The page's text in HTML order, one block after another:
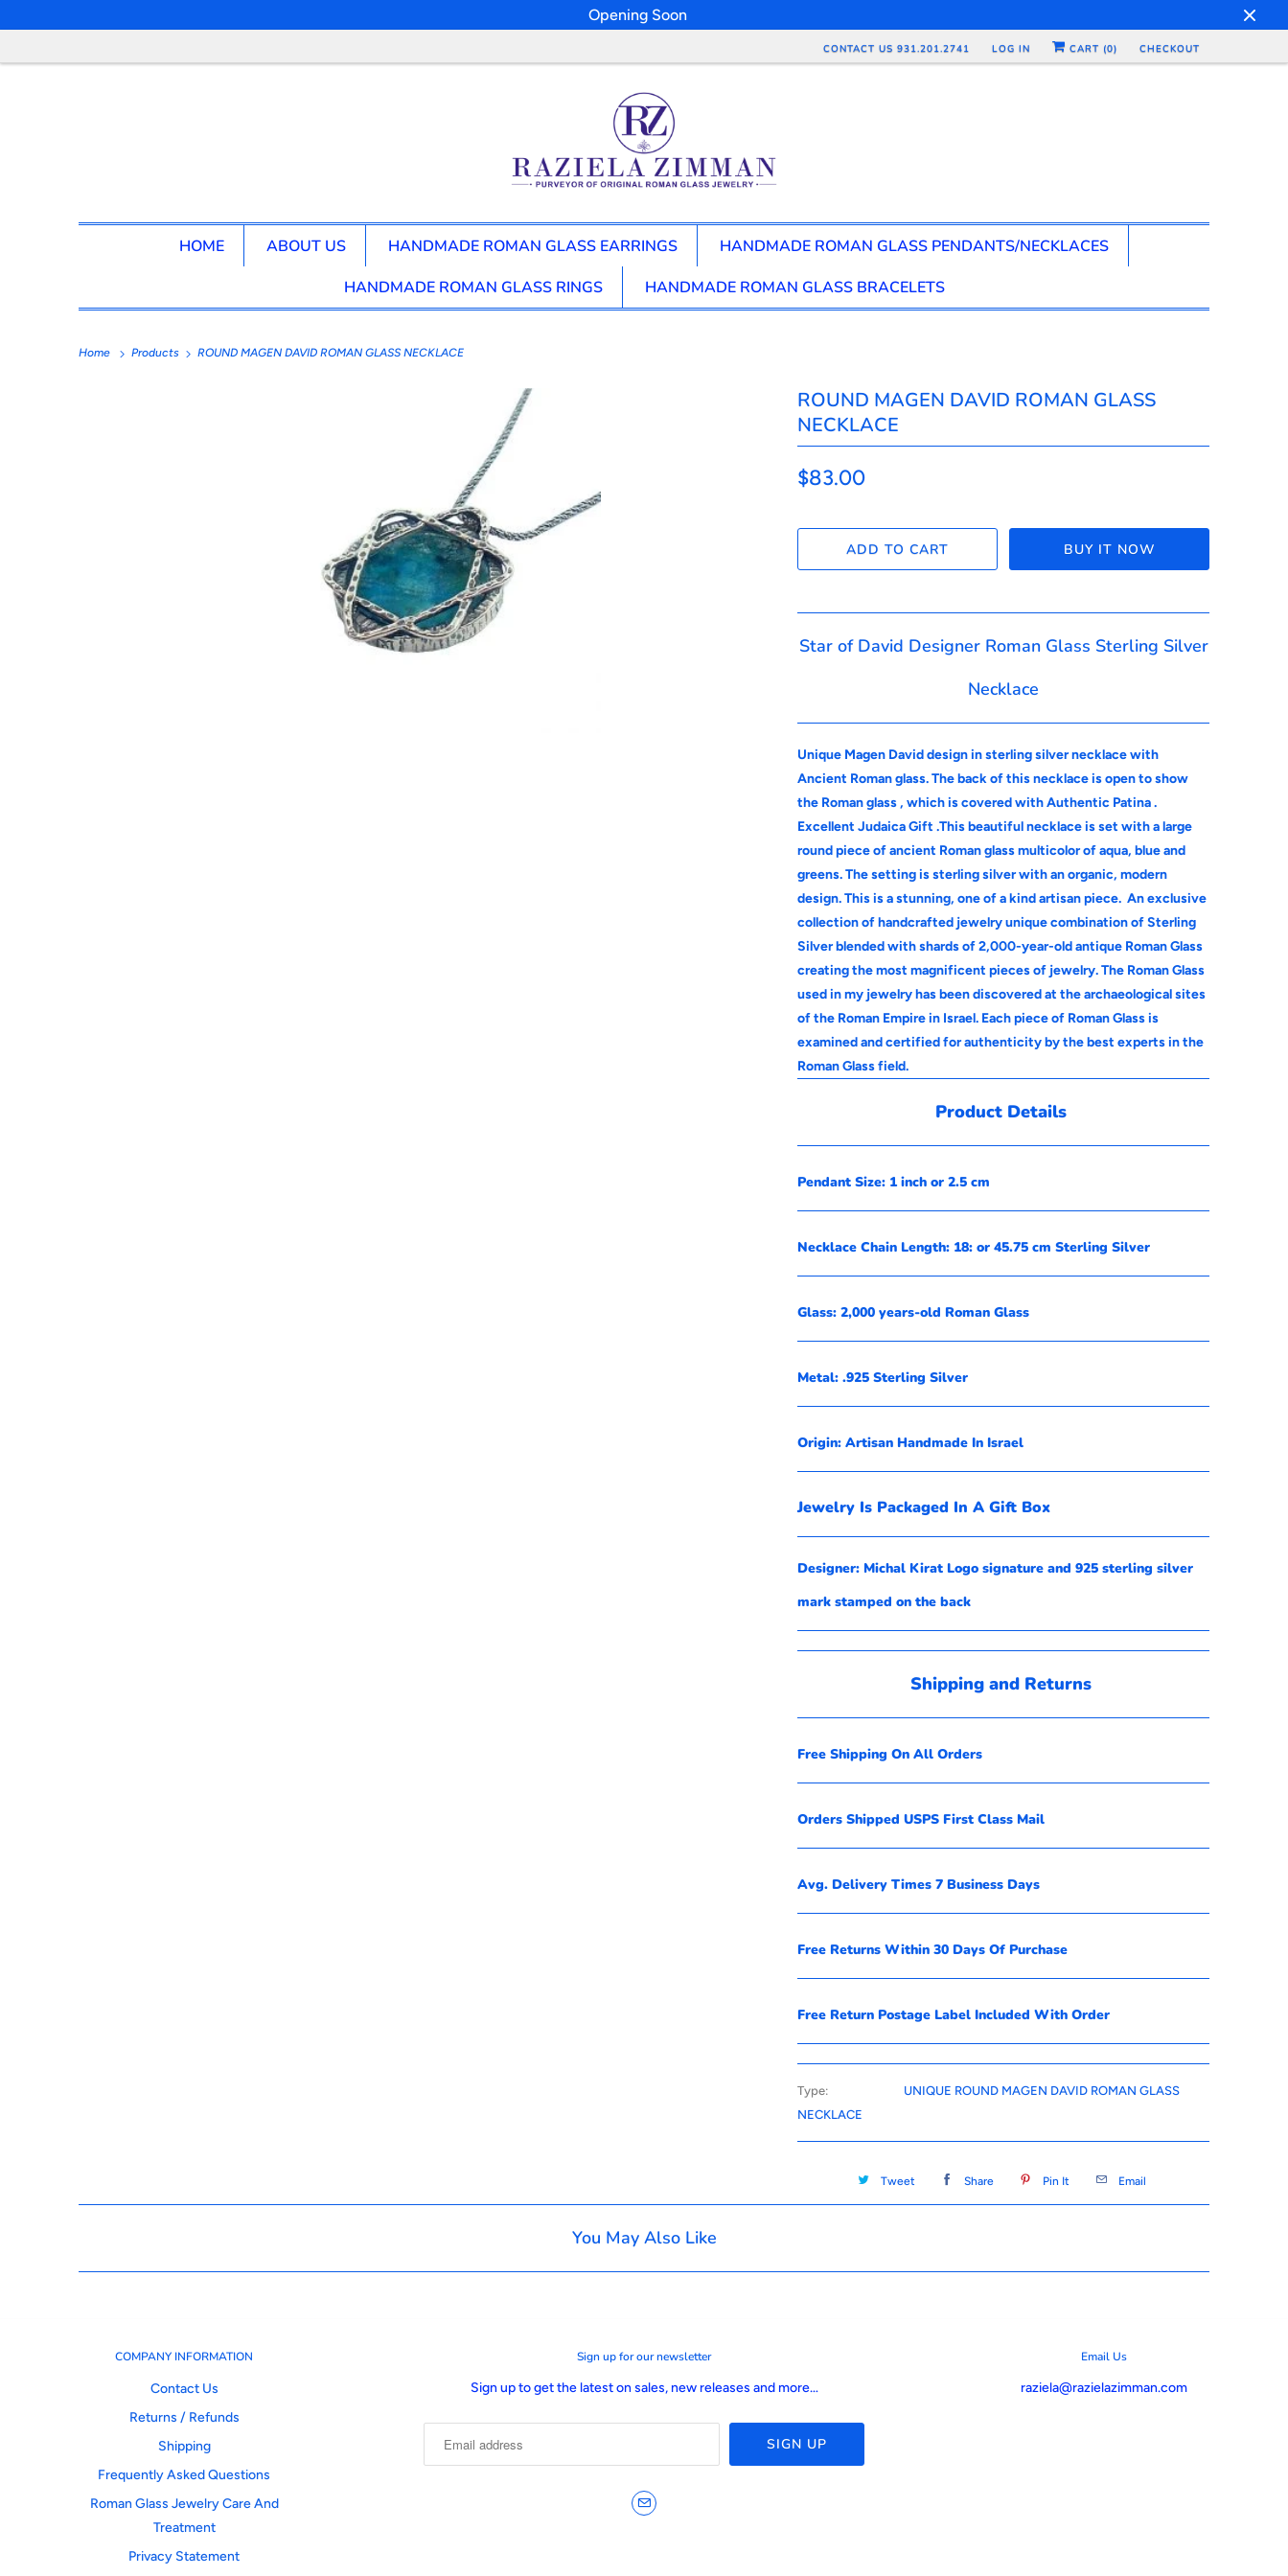
Opening Soon
CONTACT US 931.201.2741 LOG IN CART (0) CHECKOUT
HOME ABOUT US HANDMADE ROMAN GLASS EARRINGS
HANDMADE ROMAN GLASS PENDANTS/NECKLACES
HANDMADE ROMAN GLASS RINGS
HANDMADE ROMAN GLASS BRACELETS
Home Products ROUND MAGEN DAVID ROMAN GLASS NECKLACE
ROUND MAGEN DAVID ROMAN GLASS
NECKLACE
$83.00
ADD TO CART BUY IT NOW
Star of David Designer Roman Glass Sterling Silver
Necklace
Unique Magen David design in sterling silver necklace with
Ancient Roman glass. The back of this necklace is open to show
the Roman glass , which is covered with Authentic Patina .
Excellent Judaica Gift .This beautiful necklace is set with a large
round piece of ancient Roman glass multicolor of aqua, blue and
greens. The setting is sterling silver with an organic, modern
design. This is a stunning, one of a kind artisan piece. An exclusive
collection of handcrafted jewelry unique combination of Sterling
Silver blended with shards of 2,000-year-old antique Roman Glass
creating the most magnificent pieces of jewelry. The Roman Glass
used in my jewelry has been discovered at the archaeological sites
of the Roman Empire in Israel. Each piece of Roman Glass is
examined and certified for authenticity by the best experts in the
Roman Glass field.
Product Details
Pendant Size: 1 inch or 2.5 cm
Necklace Chain Length: 18: or 45.75 cm Sterling Silver
Glass: 2,000 years-old Roman Glass
Metal: .925 Sterling Silver
Origin: Artisan Handmade In Israel
Jewelry Is Packaged In A Gift Box
Designer: Michal Kirat Logo signature and 925 sterling silver
mark stamped on the back
Shipping and Returns
Free Shipping On All Orders
Orders Shipped USPS First Class Mail
Avg. Delivery Times 7 Business Days
Free Returns Within 30 Days Of Purchase
Free Return Postage Label Included With Order
Type:
UNIQUE ROUND MAGEN DAVID ROMAN GLASS
NECKLACE
Tweet Share Pin It Email
You May Also Like
COMPANY INFORMATION
Contact Us
Returns / Refunds
Shipping
Frequently Asked Questions
Roman Glass Jewelry Care And
Treatment
Privacy Statement
Sign up for our newsletter
Sign up to get the latest on sales, new releases and more…
Email Us
raziela@razielazimman.com